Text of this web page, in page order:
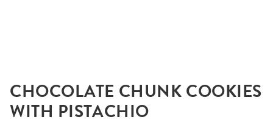
CHOCOLATE CHUNK COOKIES
WITH PISTACHIO